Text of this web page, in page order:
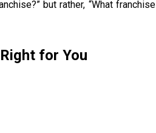
but rather, “What franchise
for You